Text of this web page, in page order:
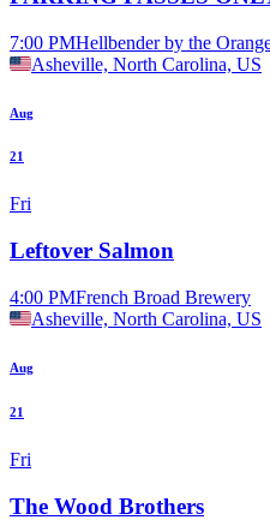
7:00 PMHellbender by the
Asheville, North Carolina, US
Aug
21
Fri
Leftover Salmon
4:00 PMFrench Broad Brewery
Asheville, North Carolina, US
Aug
21
Fri
The Wood Brothers